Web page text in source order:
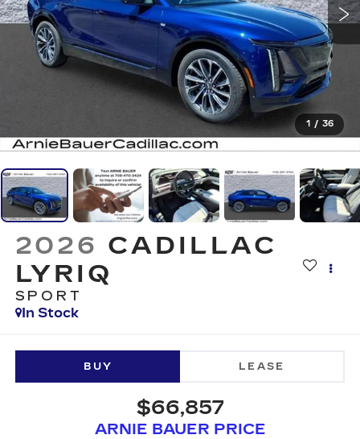
1 / 36
2026 CADILLAC
LYRIQ
SPORT
In Stock
BUY LEASE
$66,857
ARNIE BAUER PRICE